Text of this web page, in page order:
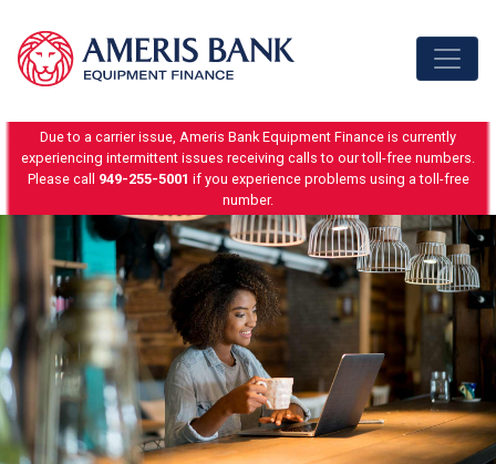
Due to a carrier issue, Ameris Bank Equipment Finance is currently
experiencing intermittent issues receiving calls to our toll-free numbers.
Please call 949-255-5001 if you experience problems using a toll-free
number.